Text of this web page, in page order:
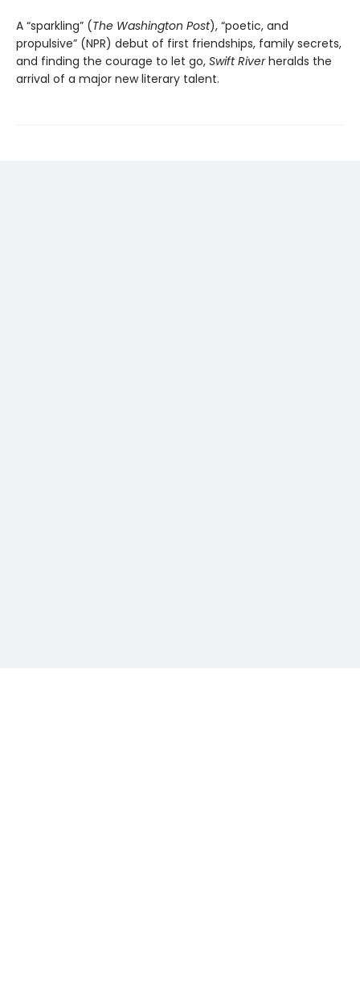
A “sparkling” (The Washington Post), “poetic, and
propulsive” (NPR) debut of first friendships, family secrets,
and finding the courage to let go, Swift Riverheralds the
arrival of a major new literary talent.